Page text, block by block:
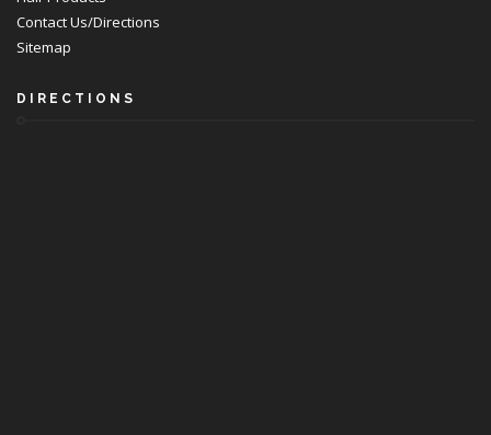
Contact Us/Directions
Sitemap
DIRECTIONS